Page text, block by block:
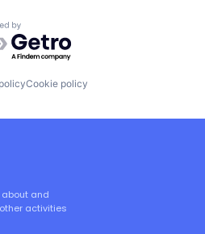
by Getro.com
Cookie policy
and
activities